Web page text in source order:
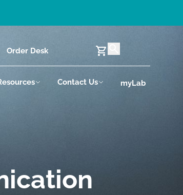
Order Desk
Contact Us myLab